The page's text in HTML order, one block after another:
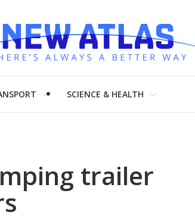
SCIENCE & HEALTH
trailer